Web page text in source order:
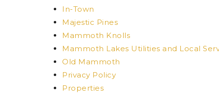
In-Town
Majestic Pines
Mammoth Knolls
Mammoth Lakes Utilities and Local
Old Mammoth
Privacy Policy
Properties